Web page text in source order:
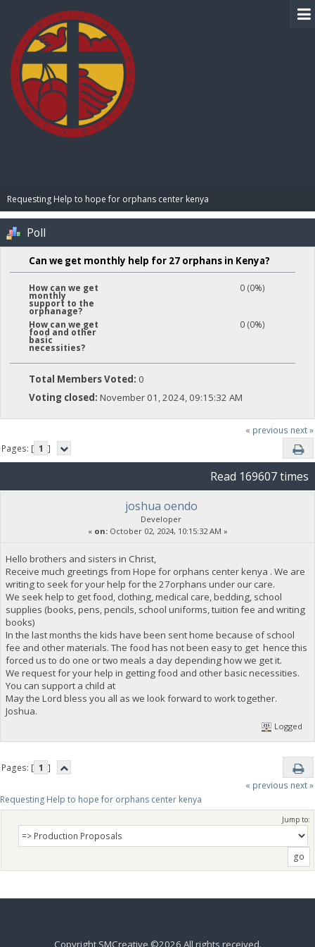
Requesting Help to hope for orphans center kenya
Poll
Can we get monthly help for 27 orphans in Kenya?
How can we get
monthly
support to the
orphanage?
0 (0%)
How can we get
food and other
basic
necessities?
0 (0%)
Total Members Voted: 0
Voting closed: November 01, 2024, 09:15:32 AM
« previous next »
Pages: [ 1 ]
Read 169607 times
joshua oendo
Developer
« on:October 02, 2024, 10:15:32 AM »
Hello brothers and sisters in Christ,
Receive much greetings from Hope for orphans center kenya . We are
writing to seek for your help for the 27orphans under our care.
We seek help to get food, clothing, medical care, bedding, school
supplies (books, pens, pencils, school uniforms, tuition fee and writing
books)
In the last months the kids have been sent home because of school
fee and other materials. The food has not been easy to get hence this
forced us to do one or two meals a day depending how we get it.
We request for your help in getting food and other basic necessities.
You can support a child at
May the Lord bless you all as we look forward to work together.
Joshua.
Logged
Pages: [ 1 ]
« previous next »
Requesting Help to hope for orphans center kenya
Jump to:
Copyright SMCreative ©2026 All rights received.